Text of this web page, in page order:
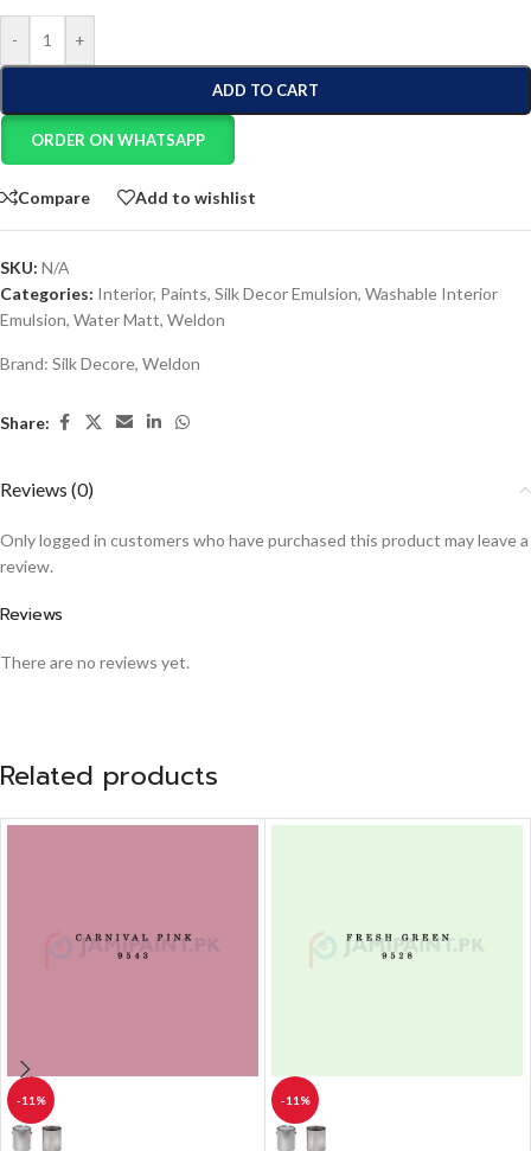
- +
ADD TO CART
ORDER ON WHATSAPP
Compare Add to wishlist
SKU: N/A
Categories: Interior, Paints, Silk Decor Emulsion, Washable Interior
Emulsion, Water Matt, Weldon
Brand: Silk Decore, Weldon
Share:
Reviews (0)
Reviews
There are no reviews yet.
Only logged in customers who have purchased this product may leave a
review.
Related products
-11% -11%